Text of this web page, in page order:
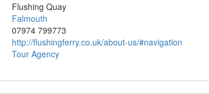
Flushing Quay
Falmouth
07974 799773
http://flushingferry.co.uk/about-us/#navigation
Tour Agency